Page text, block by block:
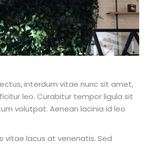
interdum vitae nunc sit amet,
leo. Curabitur tempor ligula sit
volutpat. Aenean lacinia id leo
vitae lacus at venenatis. Sed